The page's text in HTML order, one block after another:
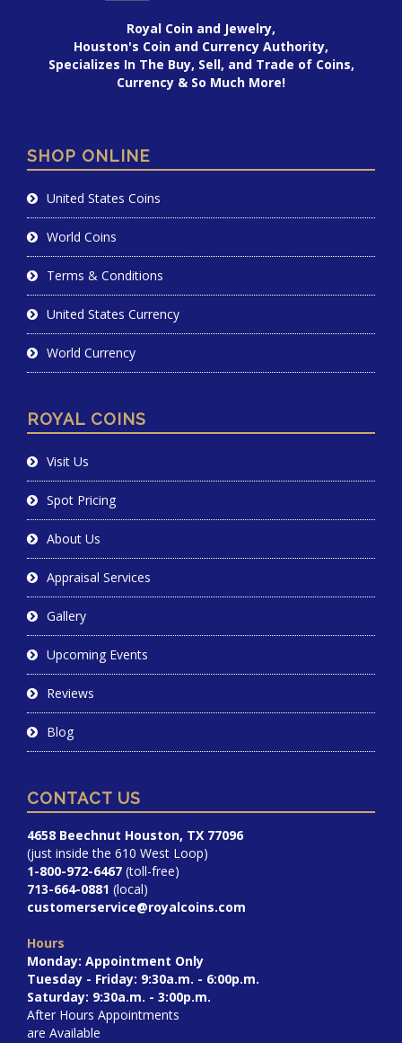
Royal Coin and Jewelry,
Houston's Coin and Currency Authority,
Specializes In The Buy, Sell, and Trade of Coins,
Currency & So Much More!
SHOP ONLINE
United States Coins
World Coins
Terms & Conditions
United States Currency
World Currency
ROYAL COINS
Visit Us
Spot Pricing
About Us
Appraisal Services
Gallery
Upcoming Events
Reviews
Blog
CONTACT US
4658 Beechnut Houston, TX 77096
(just inside the 610 West Loop)
1-800-972-6467 (toll-free)
713-664-0881 (local)
customerservice@royalcoins.com
Hours
Monday: Appointment Only
Tuesday - Friday: 9:30a.m. - 6:00p.m.
Saturday: 9:30a.m. - 3:00p.m.
After Hours Appointments
are Available